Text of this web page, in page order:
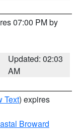
07:00 PM by
Updated: 02:03
AM
Text) expires
Broward